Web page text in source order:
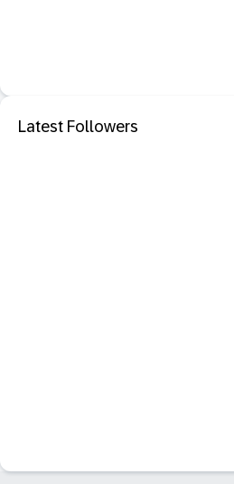
Latest Followers